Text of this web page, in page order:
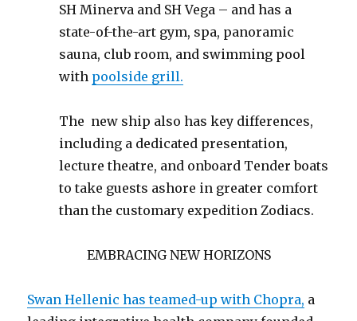
SH Minerva and SH Vega – and has a
state-of-the-art gym, spa, panoramic
sauna, club room, and swimming pool
with poolside grill.
The new ship also has key differences,
including a dedicated presentation,
lecture theatre, and onboard Tender boats
to take guests ashore in greater comfort
than the customary expedition Zodiacs.
EMBRACING NEW HORIZONS
Swan Hellenic has teamed-up with Chopra, a